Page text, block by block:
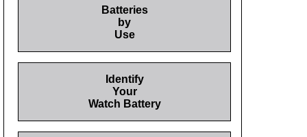
Batteries
by
Use
Identify
Your
Watch Battery